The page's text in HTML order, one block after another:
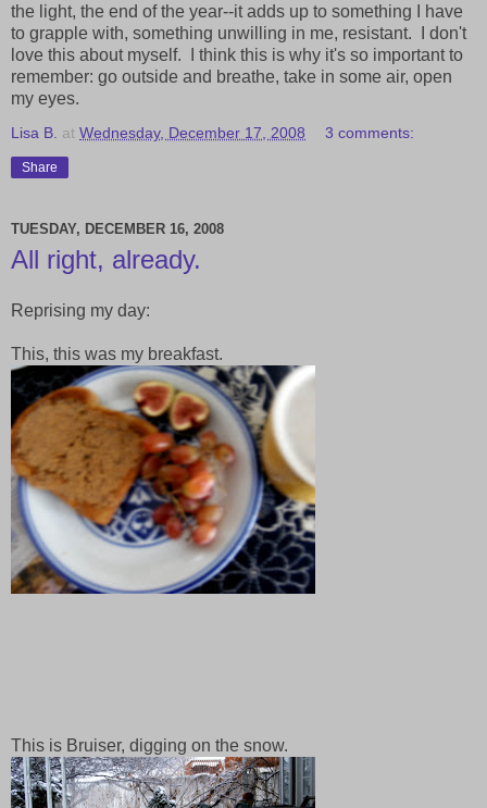
the light, the end of the year--it adds up to something I have
to grapple with, something unwilling in me, resistant. I don't
love this about myself. I think this is why it's so important to
remember: go outside and breathe, take in some air, open
my eyes.
Lisa B. at Wednesday, December 17, 2008 3 comments:
Share
TUESDAY, DECEMBER 16, 2008
All right, already.
Reprising my day:
This, this was my breakfast.
This is Bruiser, digging on the snow.